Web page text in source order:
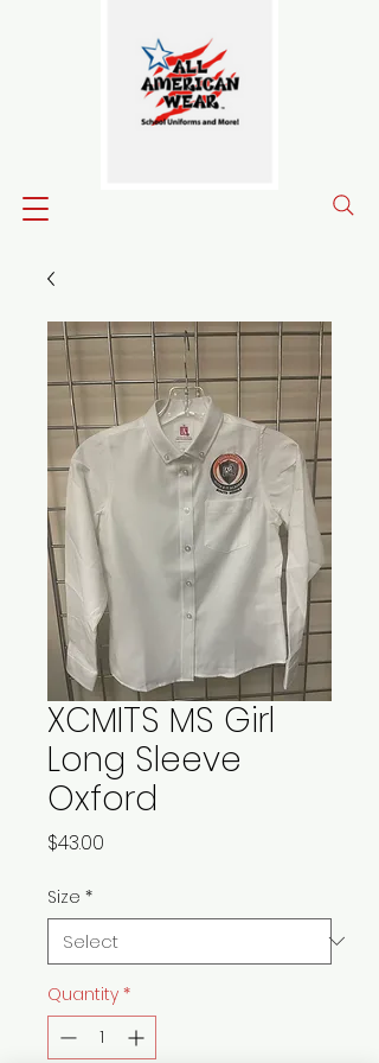
XCMITS MS Girl
Long Sleeve
Oxford
$43.00
Size *
Quantity *